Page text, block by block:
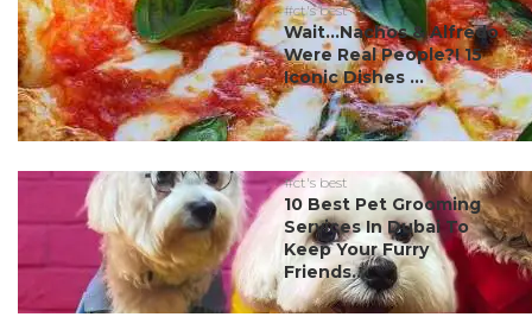
#ct's best
Wait…Nachos & Alfredo
Were Real People?! 15
Iconic Dishes ...
#ct's best
10 Best Pet Grooming
Services In Dubai To
Keep Your Furry
Friends...